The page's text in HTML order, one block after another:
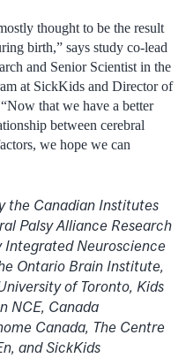
thought to be the result
birth,” says study co-lead
and Senior Scientist in the
at SickKids and Director of
that we have a better
between cerebral
we hope we can
the Canadian Institutes
Palsy Alliance Research
Integrated Neuroscience
Ontario Brain Institute,
of Toronto, Kids
NCE, Canada
Canada, The Centre
and SickKids